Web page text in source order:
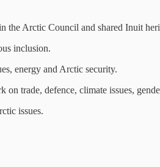
the Arctic Council and shared Inuit
inclusion.
energy and Arctic security.
trade, defence, climate issues,
issues.